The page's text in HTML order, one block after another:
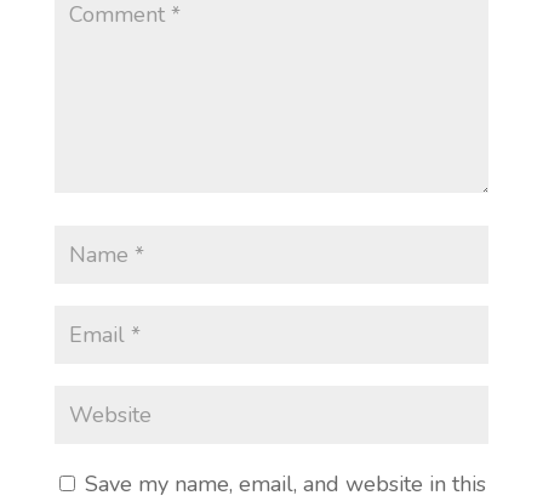
Save my name, email, and website in this